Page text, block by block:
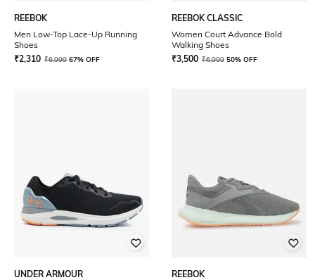
REEBOK
Men Low-Top Lace-Up Running
Shoes
₹2,310 ₹6,999 67% OFF
REEBOK CLASSIC
Women Court Advance Bold
Walking Shoes
₹3,500 ₹6,999 50% OFF
UNDER ARMOUR
REEBOK